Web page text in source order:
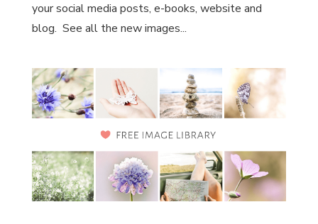
your social media posts, e-books, website and
blog. See all the new images...